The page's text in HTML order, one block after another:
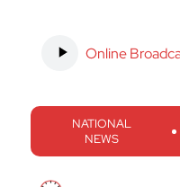
Online
NATIONAL
NEWS